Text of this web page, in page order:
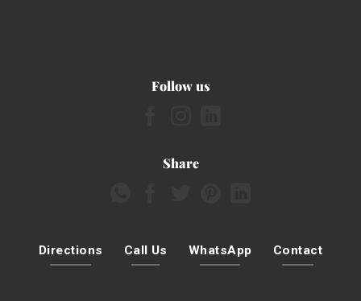
Follow us
Share
Directions Call Us WhatsApp Contact